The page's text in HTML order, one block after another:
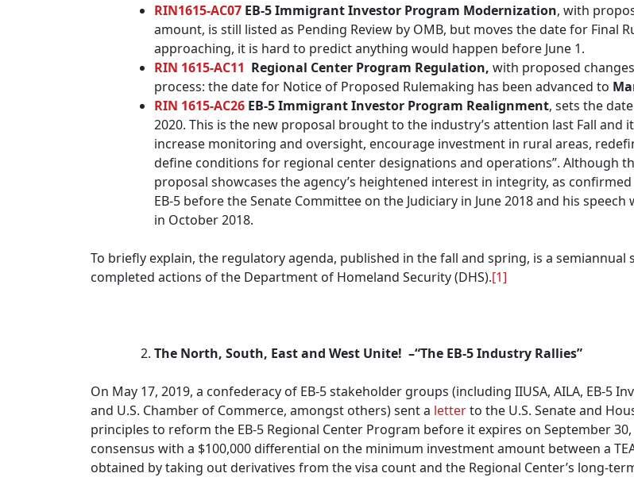
RIN1615-AC07 EB-5 Immigrant Investor Program Modernization, with
amount, is still listed as Pending Review by OMB, but moves the date for Final
approaching, it is hard to predict anything would happen before June 1.
RIN 1615-AC11 Regional Center Program Regulation, with proposed
process: the date for Notice of Proposed Rulemaking has been advanced to
RIN 1615-AC26 EB-5 Immigrant Investor Program Realignment, sets the
2020. This is the new proposal brought to the industry’s attention last Fall
increase monitoring and oversight, encourage investment in rural areas,
define conditions for regional center designations and operations”. Although
proposal showcases the agency’s heightened interest in integrity, as
EB-5 before the Senate Committee on the Judiciary in June 2018 and his
in October 2018.
To briefly explain, the regulatory agenda, published in the fall and spring, is a
completed actions of the Department of Homeland Security (DHS).[1]
The North, South, East and West Unite! –“The EB-5 Industry Rallies”
On May 17, 2019, a confederacy of EB-5 stakeholder groups (including IIUSA, AILA, EB-5
and U.S. Chamber of Commerce, amongst others) sent a letterto the U.S. Senate and
principles to reform the EB-5 Regional Center Program before it expires on September
consensus with a $100,000 differential on the minimum investment amount between a
obtained by taking out derivatives from the visa count and the Regional Center’s long-